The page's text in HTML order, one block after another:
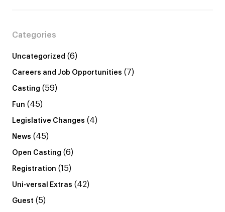
Categories
Uncategorized (6)
Careers and Job Opportunities (7)
Casting (59)
Fun (45)
Legislative Changes (4)
News (45)
Open Casting (6)
Registration (15)
Uni-versal Extras (42)
Guest (5)